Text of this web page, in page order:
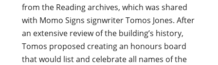
from the Reading archives, which was shared
with Momo Signs signwriter Tomos Jones. After
an extensive review of the building’s history,
Tomos proposed creating an honours board
that would list and celebrate all names of the